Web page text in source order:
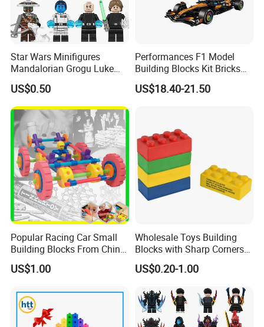
Star Wars Minifigures
Mandalorian Grogu Luke
Building Block Mini Figures
Toy (TP1063)
US$0.50
Performances F1 Model
Building Blocks Kit Bricks
Creative Moc Plastic Toy
Animals Nature Theme
US$18.40-21.50
Popular Racing Car Small
Building Blocks From China
Educational Toy Puzzle
Game Plastic Toy with
Customize Toy
US$1.00
Wholesale Toys Building
Blocks with Sharp Corners
Stress Ball PU Foam Toy
Bricks Items with Corporate
Adults Promotional Gift
Novelty Toys
US$0.20-1.00